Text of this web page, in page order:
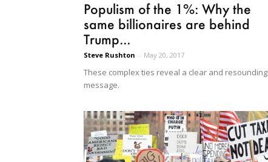
Populism of the 1%: Why the
same billionaires are behind
Trump...
Steve Rushton - May 20, 2017
These complex ties reveal a clear and resounding
message.